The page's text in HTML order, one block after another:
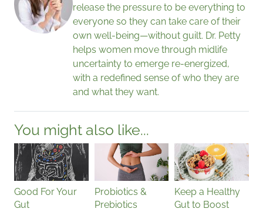
release the pressure to be everything to
everyone so they can take care of their
own well-being—without guilt. Dr. Petty
helps women move through midlife
uncertainty to emerge re-energized,
with a redefined sense of who they are
and what they want.
You might also like...
Good For Your
Gut
Probiotics &
Prebiotics
Keep a Healthy
Gut to Boost